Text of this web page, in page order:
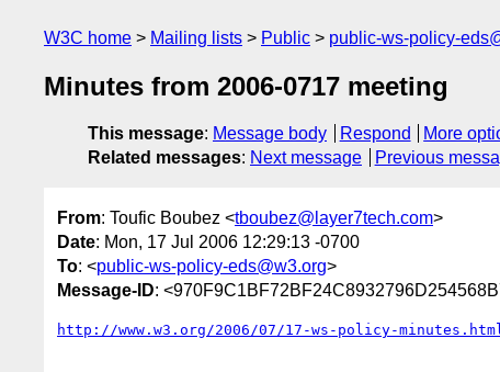
W3C home Mailing lists Public public-ws-policy-
Minutes from 2006-0717 meeting
This message: Message body Respond
More
Related messages: Next message Previous
From: Toufic Boubez <tboubez@layer7tech.com>
Date: Mon, 17 Jul 2006 12:29:13 -0700
To: <public-ws-policy-eds@w3.org>
Message-ID:
http://www.w3.org/2006/07/17-ws-policy-minutes.html